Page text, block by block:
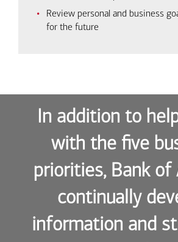
Review personal and business
for the future
In addition to
with the five
priorities, Bank of
continually
information and